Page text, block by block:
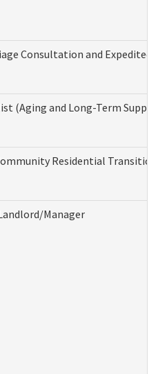
Consultation and Expedited
(Aging and Long-Term
Residential
Manager